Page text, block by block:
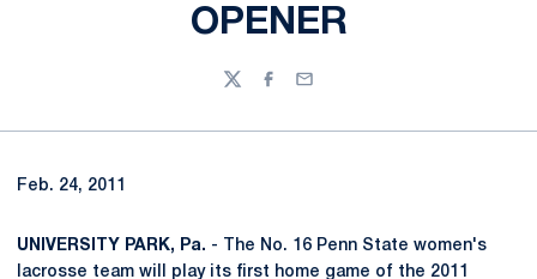
OPENER
TwitterFacebook
Email
Feb. 24, 2011
UNIVERSITY PARK, Pa. - The No. 16 Penn State women's
lacrosse team will play its first home game of the 2011